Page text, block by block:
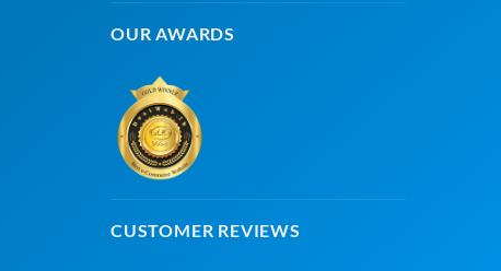
OUR AWARDS
CUSTOMER REVIEWS